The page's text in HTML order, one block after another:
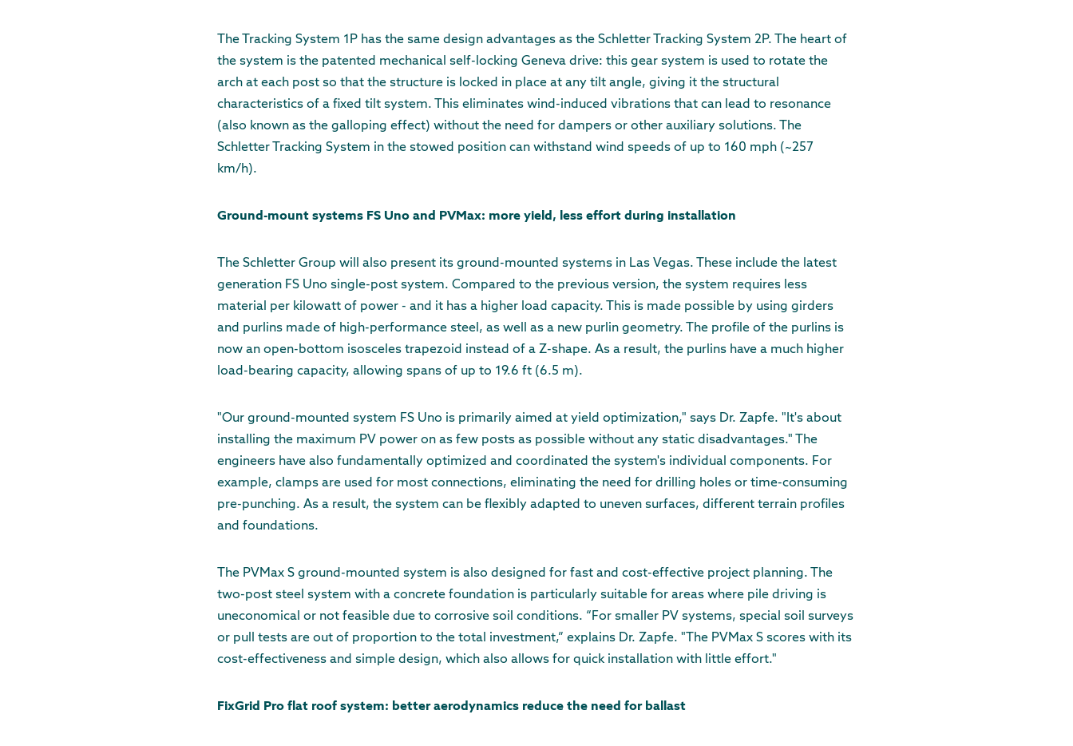
The Tracking System 1P has the same design advantages as the Schletter Tracking System 2P. The heart of
the system is the patented mechanical self-locking Geneva drive: this gear system is used to rotate the
arch at each post so that the structure is locked in place at any tilt angle, giving it the structural
characteristics of a fixed tilt system. This eliminates wind-induced vibrations that can lead to resonance
(also known as the galloping effect) without the need for dampers or other auxiliary solutions. The
Schletter Tracking System in the stowed position can withstand wind speeds of up to 160 mph (~257
km/h).
Ground-mount systems FS Uno and PVMax: more yield, less effort during installation
The Schletter Group will also present its ground-mounted systems in Las Vegas. These include the latest
generation FS Uno single-post system. Compared to the previous version, the system requires less
material per kilowatt of power - and it has a higher load capacity. This is made possible by using girders
and purlins made of high-performance steel, as well as a new purlin geometry. The profile of the purlins is
now an open-bottom isosceles trapezoid instead of a Z-shape. As a result, the purlins have a much higher
load-bearing capacity, allowing spans of up to 19.6 ft (6.5 m).
"Our ground-mounted system FS Uno is primarily aimed at yield optimization," says Dr. Zapfe. "It's about
installing the maximum PV power on as few posts as possible without any static disadvantages." The
engineers have also fundamentally optimized and coordinated the system's individual components. For
example, clamps are used for most connections, eliminating the need for drilling holes or time-consuming
pre-punching. As a result, the system can be flexibly adapted to uneven surfaces, different terrain profiles
and foundations.
The PVMax S ground-mounted system is also designed for fast and cost-effective project planning. The
two-post steel system with a concrete foundation is particularly suitable for areas where pile driving is
uneconomical or not feasible due to corrosive soil conditions. “For smaller PV systems, special soil surveys
or pull tests are out of proportion to the total investment,” explains Dr. Zapfe. "The PVMax S scores with its
cost-effectiveness and simple design, which also allows for quick installation with little effort."
FixGrid Pro flat roof system: better aerodynamics reduce the need for ballast